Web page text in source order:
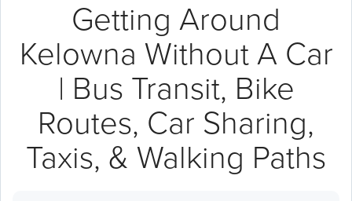
Getting Around
Kelowna Without A Car
| Bus Transit, Bike
Routes, Car Sharing,
Taxis, & Walking Paths